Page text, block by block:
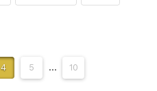
4 5 ... 10